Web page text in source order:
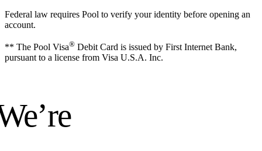
Federal law requires Pool to verify your identity before opening an
account.
** The Pool Visa® Debit Card is issued by First Internet Bank,
pursuant to a license from Visa U.S.A. Inc.